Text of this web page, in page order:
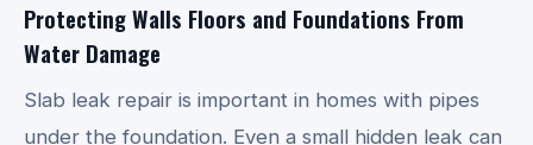
Protecting Walls Floors and Foundations From
Water Damage
Slab leak repair is important in homes with pipes
under the foundation. Even a small hidden leak can